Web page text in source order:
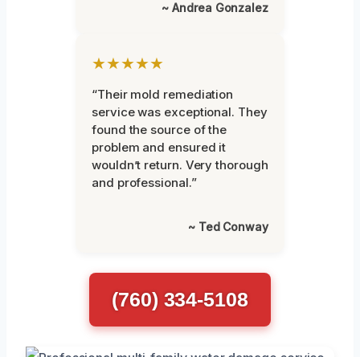
~ Andrea Gonzalez
★★★★★
“Their mold remediation
service was exceptional. They
found the source of the
problem and ensured it
wouldn’t return. Very thorough
and professional.”
~ Ted Conway
(760) 334-5108